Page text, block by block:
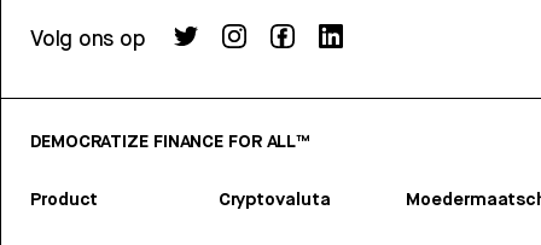
Volg ons op
DEMOCRATIZE FINANCE FOR ALL™
Product Cryptovaluta